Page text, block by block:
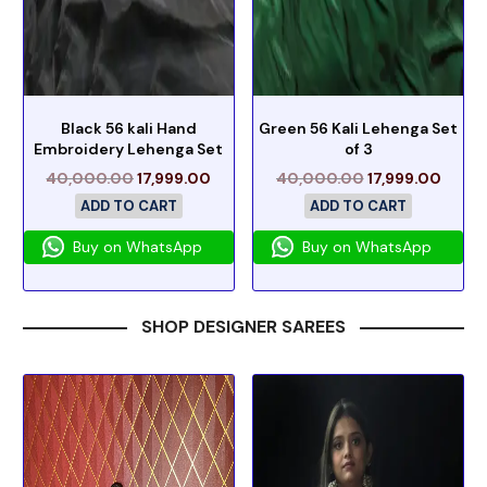
Black 56 kali Hand
Embroidery Lehenga Set
40,000.0017,999.00
ADD TO CART
Buy on WhatsApp
Green 56 Kali Lehenga Set
of 3
40,000.0017,999.00
ADD TO CART
Buy on WhatsApp
SHOP DESIGNER SAREES